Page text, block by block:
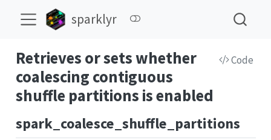
sparklyr
Retrieves or sets whether
coalescing contiguous
shuffle partitions is enabled
Code
spark_coalesce_shuffle_partitions